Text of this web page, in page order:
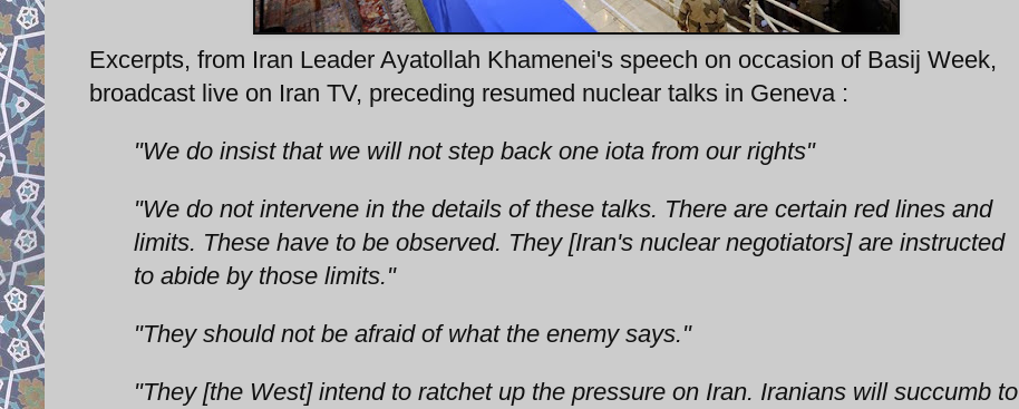
Excerpts, from Iran Leader Ayatollah Khamenei's speech on occasion of Basij Week,
broadcast live on Iran TV, preceding resumed nuclear talks in Geneva :
"We do insist that we will not step back one iota from our rights"
"We do not intervene in the details of these talks. There are certain red lines and
limits. These have to be observed. They [Iran's nuclear negotiators] are instructed
to abide by those limits."
"They should not be afraid of what the enemy says."
"They [the West] intend to ratchet up the pressure on Iran. Iranians will succumb to